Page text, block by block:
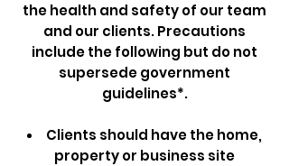
the health and safety of our team
and our clients. Precautions
include the following but do not
supersede government
guidelines*.
Clients should have the home,
property or business site